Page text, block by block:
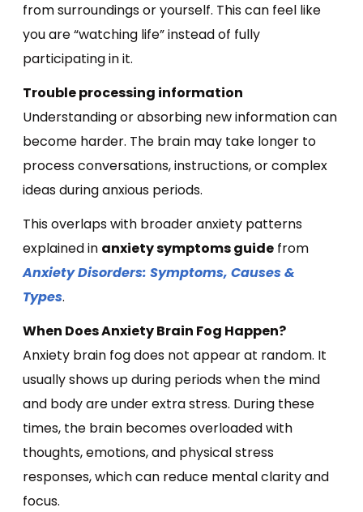
from surroundings or yourself. This can feel like
you are “watching life” instead of fully
participating in it.
Trouble processing information
Understanding or absorbing new information can
become harder. The brain may take longer to
process conversations, instructions, or complex
ideas during anxious periods.
This overlaps with broader anxiety patterns
explained in anxiety symptoms guide from
Anxiety Disorders: Symptoms, Causes &
Types.
When Does Anxiety Brain Fog Happen?
Anxiety brain fog does not appear at random. It
usually shows up during periods when the mind
and body are under extra stress. During these
times, the brain becomes overloaded with
thoughts, emotions, and physical stress
responses, which can reduce mental clarity and
focus.